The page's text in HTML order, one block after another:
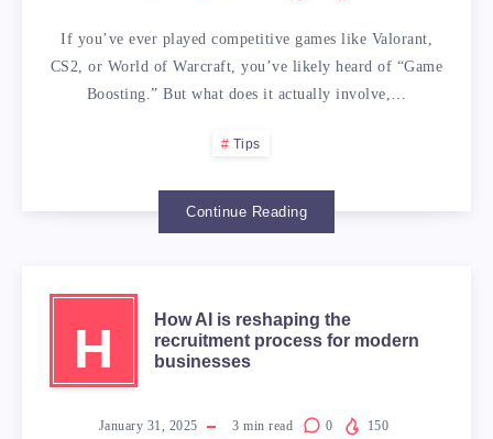
If you’ve ever played competitive games like Valorant,
CS2, or World of Warcraft, you’ve likely heard of “Game
Boosting.” But what does it actually involve,…
Tips
Continue Reading
H
How AI is reshaping the
recruitment process for modern
businesses
January 31, 2025 3 min read 0 150